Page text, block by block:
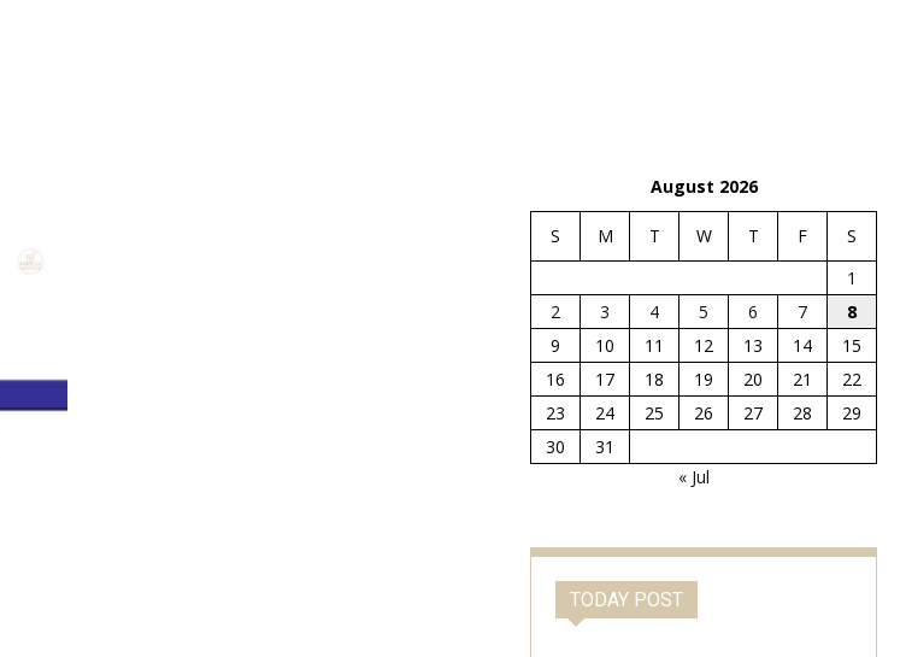
August 2026
S M T W T F
S
1
2
3 4 5 6 7
8
9
10 11 12 13 14
15
16
17 18 19 20 21
22
23
24 25 26 27 28
29
30
31
« Jul
TODAY POST